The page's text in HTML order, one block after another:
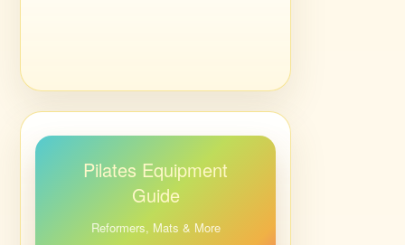
Pilates Equipment
Guide
Reformers, Mats & More